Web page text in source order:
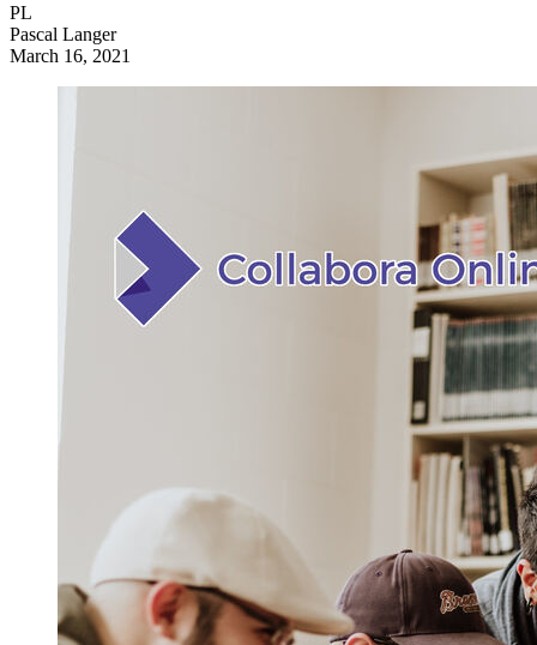
PL
Pascal Langer
March 16, 2021